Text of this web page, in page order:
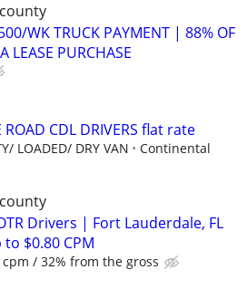
WK TRUCK PAYMENT | 88% OF
LEASE PURCHASE
ROAD CDL DRIVERS flat rate
LOADED/ DRY VAN
Continental
Drivers | Fort Lauderdale, FL
$0.80 CPM
cpm / 32% from the gross